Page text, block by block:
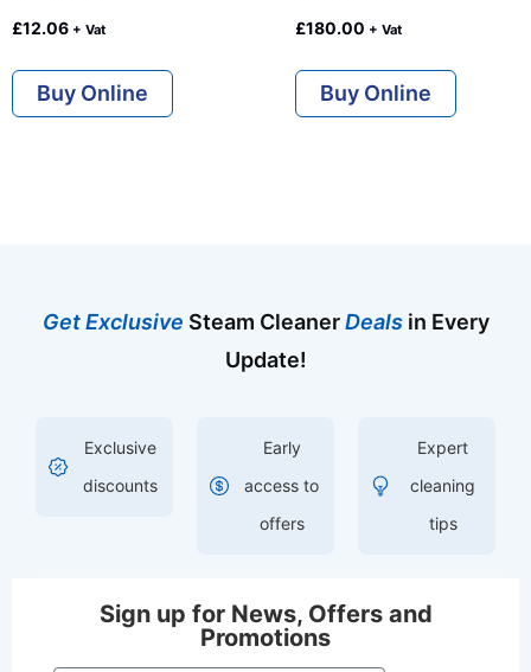
£12.06 + Vat
Buy Online
£180.00 + Vat
Buy Online
Get Exclusive Steam CleanerDealsin Every
Update!
Exclusive
discounts
Early
access to
offers
Expert
cleaning
tips
Sign up for News, Offers and
Promotions